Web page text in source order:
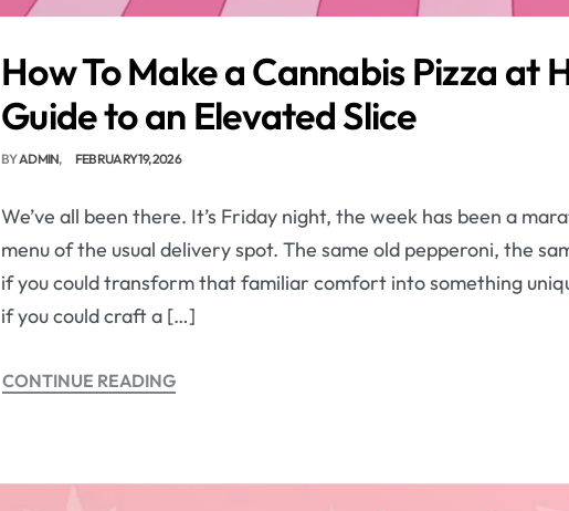
How To Make a Cannabis Pizza at
Guide to an Elevated Slice
BYADMIN FEBRUARY 19, 2026
We’ve all been there. It’s Friday night, the week has been a
menu of the usual delivery spot. The same old pepperoni, the
if you could transform that familiar comfort into something
if you could craft a […]
CONTINUE READING